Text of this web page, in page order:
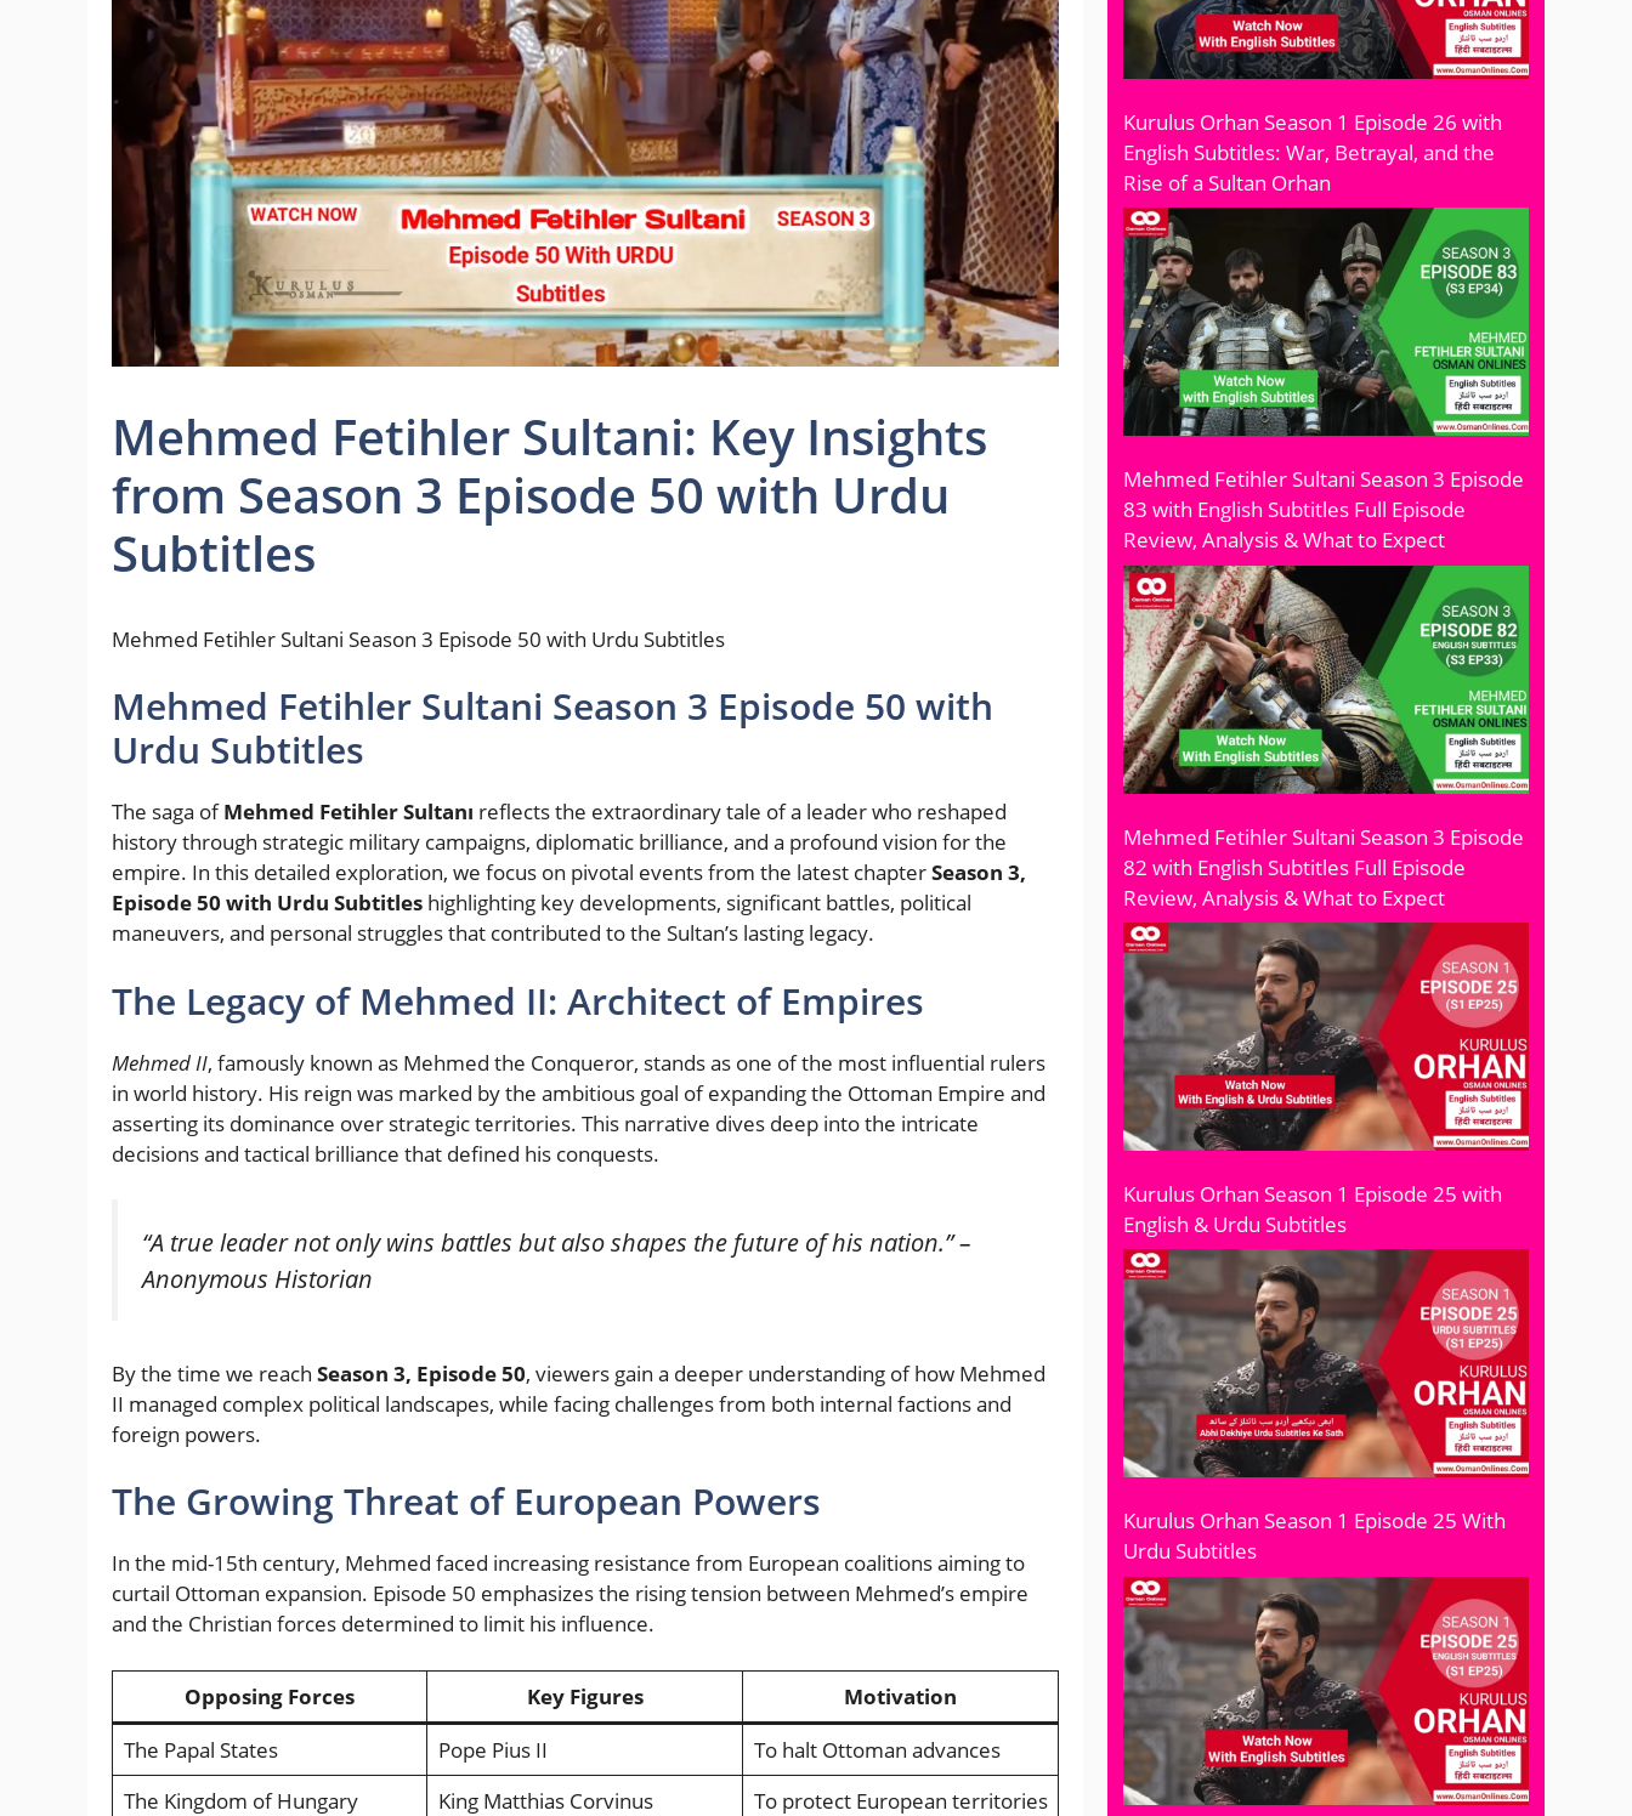
Mehmed Fetihler Sultani: Key Insights
from Season 3 Episode 50 with Urdu
Subtitles
Mehmed Fetihler Sultani Season 3 Episode 50 with Urdu Subtitles
Mehmed Fetihler Sultani Season 3 Episode 50 with
Urdu Subtitles
The saga ofMehmed Fetihler Sultanı reflects the extraordinary tale of a leader who reshaped
history through strategic military campaigns, diplomatic brilliance, and a profound vision for the
empire. In this detailed exploration, we focus on pivotal events from the latest chapterSeason 3,
Episode 50 with Urdu Subtitles highlighting key developments, significant battles, political
maneuvers, and personal struggles that contributed to the Sultan’s lasting legacy.
The Legacy of Mehmed II: Architect of Empires
Mehmed II, famously known as Mehmed the Conqueror, stands as one of the most influential rulers
in world history. His reign was marked by the ambitious goal of expanding the Ottoman Empire and
asserting its dominance over strategic territories. This narrative dives deep into the intricate
decisions and tactical brilliance that defined his conquests.
“A true leader not only wins battles but also shapes the future of his nation.”–
Anonymous Historian
By the time we reach Season 3, Episode 50, viewers gain a deeper understanding of how Mehmed
II managed complex political landscapes, while facing challenges from both internal factions and
foreign powers.
The Growing Threat of European Powers
In the mid-15th century, Mehmed faced increasing resistance from European coalitions aiming to
curtail Ottoman expansion. Episode 50 emphasizes the rising tension between Mehmed’s empire
and the Christian forces determined to limit his influence.
Opposing Forces Key Figures
Motivation
The Papal States
Pope Pius II
To halt Ottoman advances
The Kingdom of Hungary
King Matthias Corvinus
To protect European territories
Kurulus Orhan Season 1 Episode 26 with
English Subtitles: War, Betrayal, and the
Rise of a Sultan Orhan
Mehmed Fetihler Sultani Season 3 Episode
83 with English Subtitles Full Episode
Review, Analysis & What to Expect
Mehmed Fetihler Sultani Season 3 Episode
82 with English Subtitles Full Episode
Review, Analysis & What to Expect
Kurulus Orhan Season 1 Episode 25 with
English & Urdu Subtitles
Kurulus Orhan Season 1 Episode 25 With
Urdu Subtitles